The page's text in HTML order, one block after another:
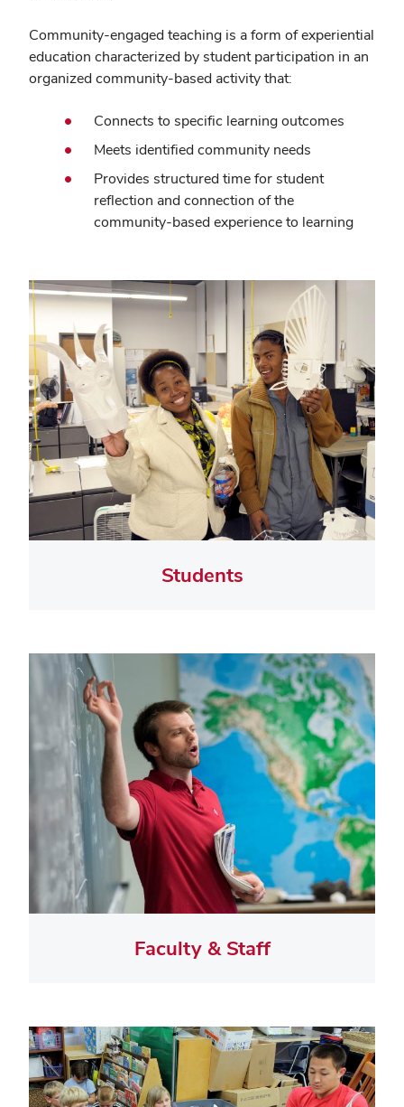
Community-engaged teaching is a form of experiential
education characterized by student participation in an
organized community-based activity that:
Connects to specific learning outcomes
Meets identified community needs
Provides structured time for student
reflection and connection of the
community-based experience to learning
Students
Faculty & Staff